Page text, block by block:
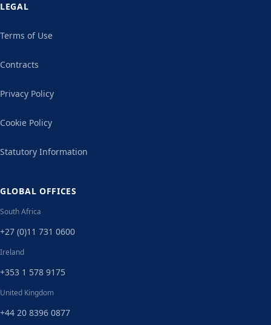
LEGAL
Terms of Use
Contracts
Privacy Policy
Cookie Policy
Statutory Information
GLOBAL OFFICES
South Africa
+27 (0)11 731 0600
Ireland
+353 1 578 9175
United Kingdom
+44 20 8396 0877